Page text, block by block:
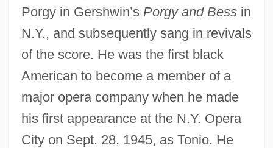
Porgy in Gershwin’s Porgy and Bessin
N.Y., and subsequently sang in revivals
of the score. He was the first black
American to become a member of a
major opera company when he made
his first appearance at the N.Y. Opera
City on Sept. 28, 1945, as Tonio. He
Duncan Disease
Dunca, Rodica (1965–)
Dunboyne, Lord
Dunblane
Dunbar-Ortiz, Roxanne 1939-
Dunbar-Nelson, Alice (Ruth Moore)
Dunbar-Nelson, Alice (1875–1935)